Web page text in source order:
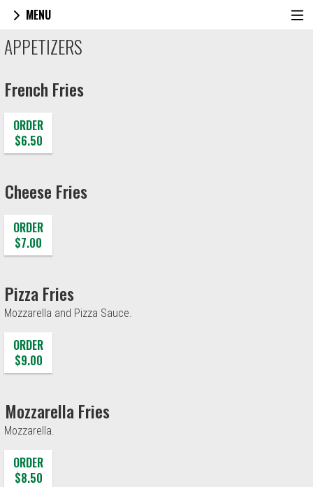
MENU
Menu - Joe Santucci's Original Square
APPETIZERS
French Fries
ORDER
$6.50
Cheese Fries
ORDER
$7.00
Pizza Fries
Mozzarella and Pizza Sauce.
ORDER
$9.00
Mozzarella Fries
Mozzarella.
ORDER
$8.50